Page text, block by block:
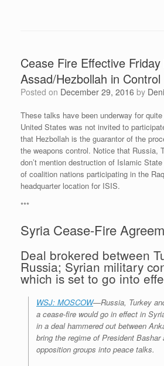
Cease Fire Effective
Assad/Hezbollah in Control
Posted on December 29, 2016 by
These talks have been underway for
United States was not invited to
that Hezbollah is the guarantor of the
the weapons control. Notice that Russia,
don’t mention destruction of Islamic
of coalition nations participating in the
headquarter location for ISIS.
***
Syria Cease-Fire
Deal brokered between
Russia; Syrian military
which is set to go into
WSJ: MOSCOW—Russia, Turkey
a cease-fire would go in effect in
in a deal hammered out between
bring the regime of President Bashar
opposition groups into peace talks.